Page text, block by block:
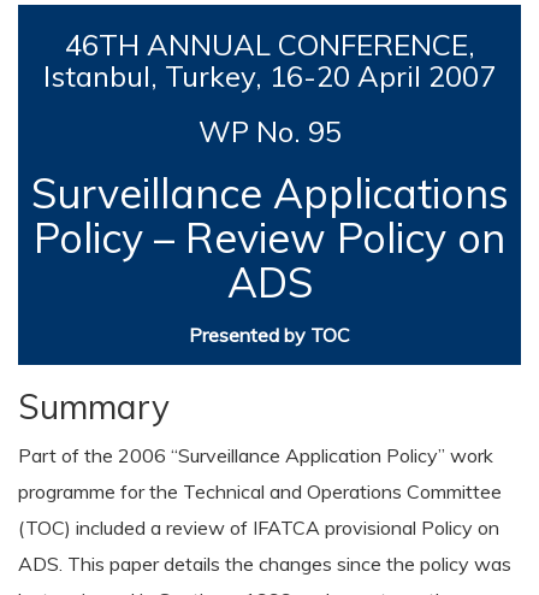
46TH ANNUAL CONFERENCE,
Istanbul, Turkey, 16-20 April 2007
WP No. 95
Surveillance Applications
Policy – Review Policy on
ADS
Presented by TOC
Summary
Part of the 2006 “Surveillance Application Policy” work
programme for the Technical and Operations Committee
(TOC) included a review of IFATCA provisional Policy on
ADS. This paper details the changes since the policy was